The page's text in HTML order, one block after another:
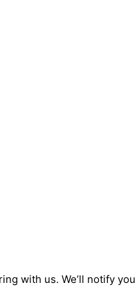
with us. We’ll notify